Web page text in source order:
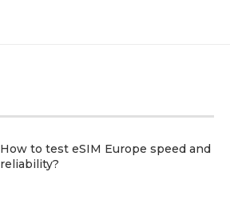
How to test eSIM Europe speed and
reliability?